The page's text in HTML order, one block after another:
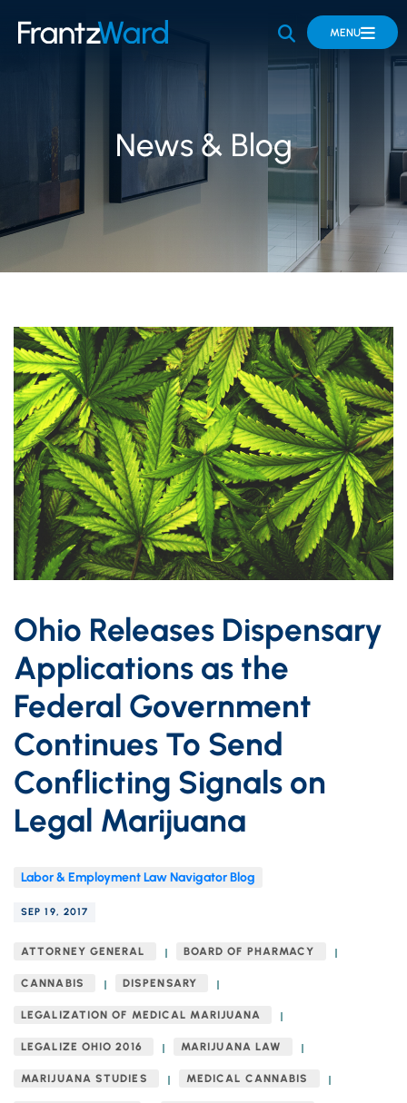
OPEN SITE
MENU
News & Blog
Ohio Releases Dispensary
Applications as the
Federal Government
Continues To Send
Conflicting Signals on
Legal Marijuana
Labor & Employment Law Navigator Blog
SEP 19, 2017
ATTORNEY GENERAL BOARD OF PHARMACY
CANNABIS DISPENSARY
LEGALIZATION OF MEDICAL MARIJUANA
LEGALIZE OHIO 2016 MARIJUANA LAW
MARIJUANA STUDIES MEDICAL CANNABIS